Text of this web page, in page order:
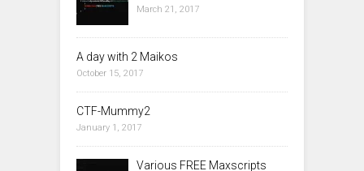
March 21, 2017
A day with 2 Maikos
October 15, 2017
CTF-Mummy2
January 1, 2017
Various FREE Maxscripts